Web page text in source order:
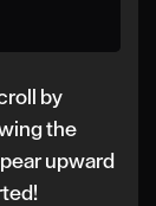
by
the
upward